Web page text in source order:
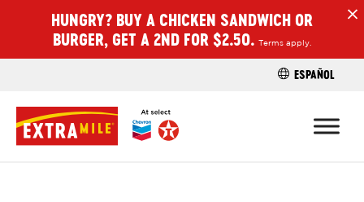
FIND A
HUNGRY? BUY A CHICKEN SANDWICH OR
BURGER, GET A 2ND FOR $2.50.
Terms apply.
ESPAÑOL